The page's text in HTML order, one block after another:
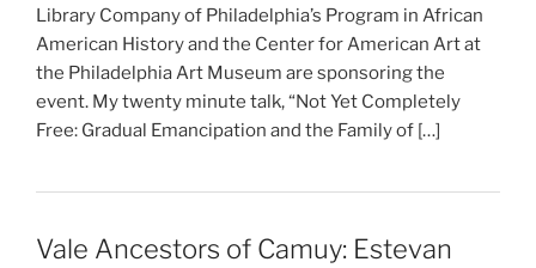
Library Company of Philadelphia’s Program in African
American History and the Center for American Art at
the Philadelphia Art Museum are sponsoring the
event. My twenty minute talk, “Not Yet Completely
Free: Gradual Emancipation and the Family of […]
Vale Ancestors of Camuy: Estevan